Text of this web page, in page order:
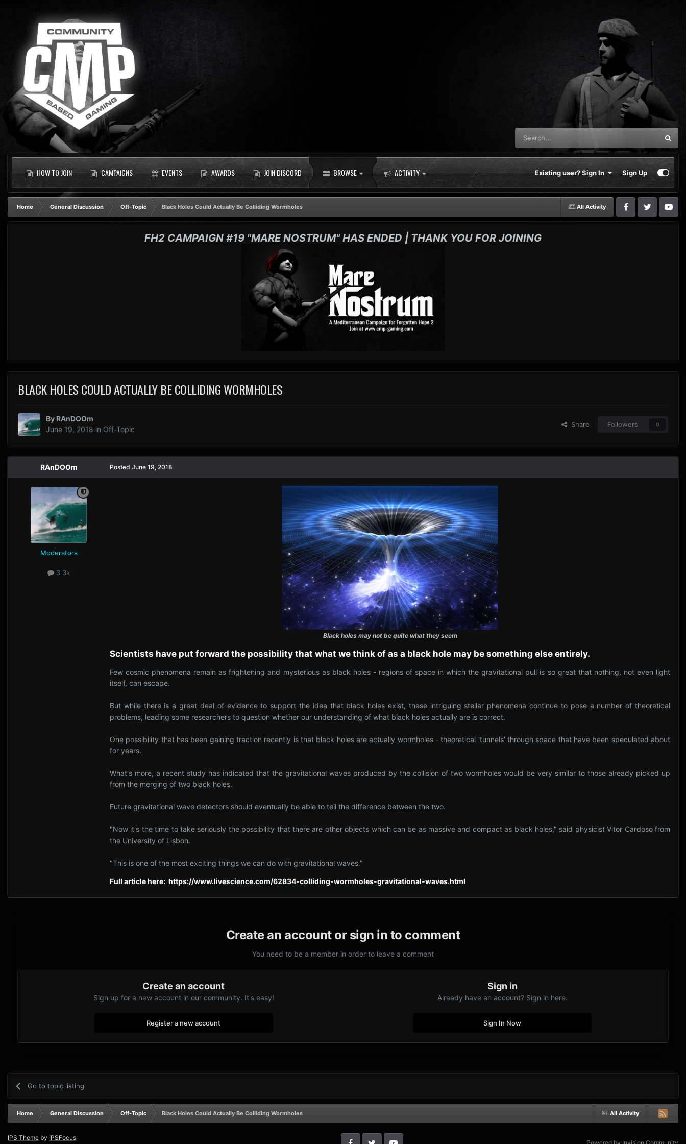
HOW TO JOIN CAMPAIGNS EVENTS AWARDS JOIN DISCORD BROWSE ACTIVITY Existing user? Sign In Sign Up
All Activity
Home General Discussion Off-Topic Black Holes Could Actually Be Colliding Wormholes
FH2 CAMPAIGN #19 "MARE NOSTRUM" HAS ENDED | THANK YOU FOR JOINING
BLACK HOLES COULD ACTUALLY BE COLLIDING WORMHOLES
By RAnDOOm
June 19, 2018 in Off-Topic
Share Followers 0
RAnDOOm
Moderators
3.3k
Posted June 19, 2018
Black holes may not be quite what they seem
Scientists have put forward the possibility that what we think of as a black hole may be something else entirely.
Few cosmic phenomena remain as frightening and mysterious as black holes - regions of space in which the gravitational pull is so great that nothing, not even light
itself, can escape.
But while there is a great deal of evidence to support the idea that black holes exist, these intriguing stellar phenomena continue to pose a number of theoretical
problems, leading some researchers to question whether our understanding of what black holes actually are is correct.
One possibility that has been gaining traction recently is that black holes are actually wormholes - theoretical 'tunnels' through space that have been speculated about
for years.
What's more, a recent study has indicated that the gravitational waves produced by the collision of two wormholes would be very similar to those already picked up
from the merging of two black holes.
Future gravitational wave detectors should eventually be able to tell the difference between the two.
"Now it's the time to take seriously the possibility that there are other objects which can be as massive and compact as black holes," said physicist Vitor Cardoso from
the University of Lisbon.
"This is one of the most exciting things we can do with gravitational waves."
Full article here: https://www.livescience.com/62834-colliding-wormholes-gravitational-waves.html
Create an account or sign in to comment
You need to be a member in order to leave a comment
Create an account
Sign up for a new account in our community. It's easy!
Register a new account
Sign in
Already have an account? Sign in here.
Sign In Now
Go to topic listing
All Activity
Home General Discussion Off-Topic Black Holes Could Actually Be Colliding Wormholes
IPS Theme by IPSFocus